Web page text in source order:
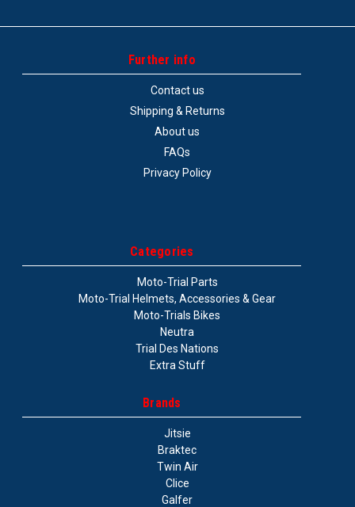
Further info
Contact us
Shipping & Returns
About us
FAQs
Privacy Policy
Categories
Moto-Trial Parts
Moto-Trial Helmets, Accessories & Gear
Moto-Trials Bikes
Neutra
Trial Des Nations
Extra Stuff
Brands
Jitsie
Braktec
Twin Air
Clice
Galfer